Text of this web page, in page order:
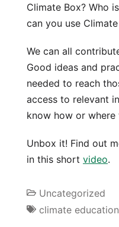
Climate Box? Who
can you use
We can all
Good ideas and
needed to reach
access to relevant
know how or
Unbox it! Find out
in this short video.
Uncategorized
climate education